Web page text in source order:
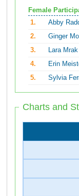
Female
1.
Abby
2.
Ginger
3.
Lara Mrak
4.
Erin
5.
Sylvia
Charts and